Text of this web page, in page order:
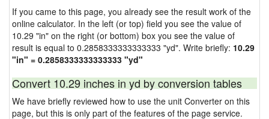
If you came to this page, you already see the result work of the
online calculator. In the left (or top) field you see the value of
10.29 "in" on the right (or bottom) box you see the value of
result is equal to 0.2858333333333333 "yd". Write briefly: 10.29
"in" = 0.2858333333333333 "yd"
Convert 10.29 inches in yd by conversion tables
We have briefly reviewed how to use the unit Converter on this
page, but this is only part of the features of the page service.